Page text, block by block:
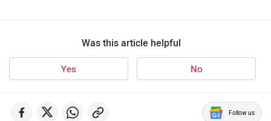
Was this article helpful
Yes No
Follow us